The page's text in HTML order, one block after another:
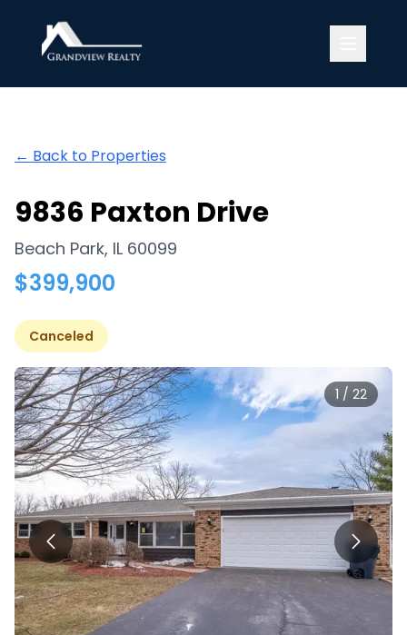
Grandview Realty
← Back to Properties
9836 Paxton Drive
Beach Park, IL 60099
$399,900
Canceled
1 / 22